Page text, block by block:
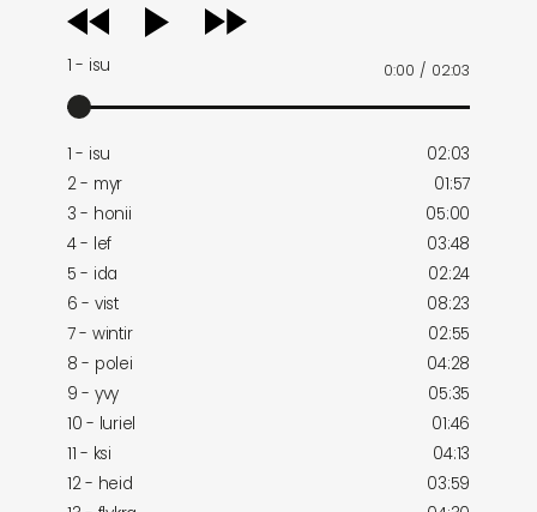
audio
player
1 - isu 0:00 / 02:03
1 - isu
02:03
2 - myr
01:57
3 - honii
05:00
4 - lef
03:48
5 - ida
02:24
6 - vist
08:23
7 - wintir
02:55
8 - polei
04:28
9 - yvy
05:35
10 - luriel
01:46
11 - ksi
04:13
12 - heid
03:59